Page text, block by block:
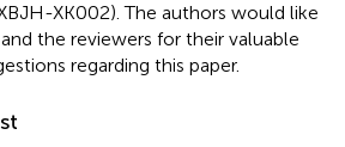
XK002). The authors would like
the reviewers for their valuable
regarding this paper.